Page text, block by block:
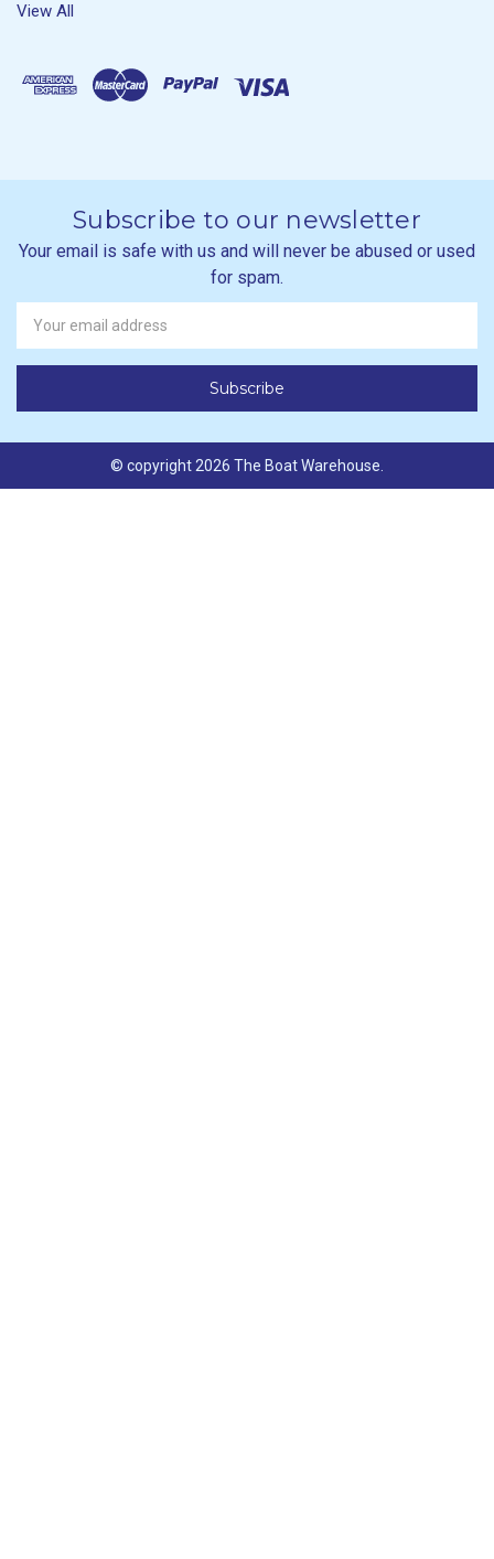
View All
Subscribe to our newsletter
Your email is safe with us and will never be abused or used
for spam.
Newsletter
Email
Address
© copyright 2026 The Boat Warehouse.